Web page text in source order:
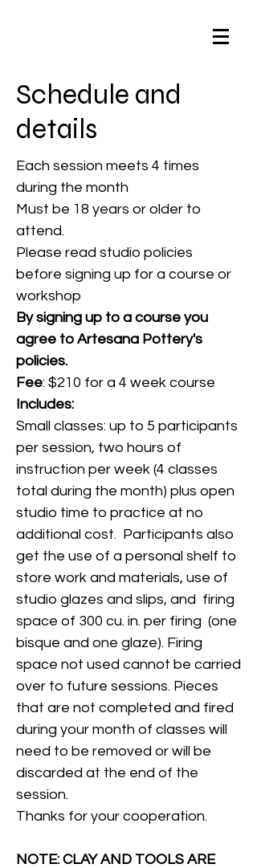
Schedule and
details
Each session meets 4 times
during the month
Must be 18 years or older to
attend.
Please read studio policies
before signing up for a course or
workshop
By signing up to a course you
agree to Artesana Pottery's
policies.
Fee: $210 for a 4 week course
Includes:
Small classes: up to 5 participants
per session, two hours of
instruction per week (4 classes
total during the month) plus open
studio time to practice at no
additional cost. Participants also
get the use of a personal shelf to
store work and materials, use of
studio glazes and slips, and firing
space of 300 cu. in. per firing (one
bisque and one glaze). Firing
space not used cannot be carried
over to future sessions. Pieces
that are not completed and fired
during your month of classes will
need to be removed or will be
discarded at the end of the
session.
Thanks for your cooperation.
NOTE: CLAY AND TOOLS ARE